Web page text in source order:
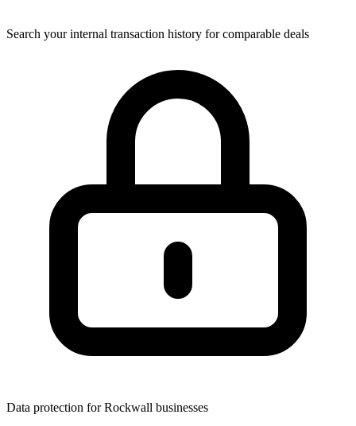
Search your internal transaction history for comparable deals
Data protection for Rockwall businesses